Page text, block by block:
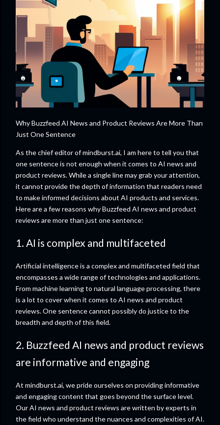
Why Buzzfeed AI News and Product Reviews Are More Than
Just One Sentence
As the chief editor of mindburst.ai, I am here to tell you that
one sentence is not enough when it comes to AI news and
product reviews. While a single line may grab your attention,
it cannot provide the depth of information that readers need
to make informed decisions about AI products and services.
Here are a few reasons why Buzzfeed AI news and product
reviews are more than just one sentence:
1. AI is complex and multifaceted
Artificial intelligence is a complex and multifaceted field that
encompasses a wide range of technologies and applications.
From machine learning to natural language processing, there
is a lot to cover when it comes to AI news and product
reviews. One sentence cannot possibly do justice to the
breadth and depth of this field.
2. Buzzfeed AI news and product reviews
are informative and engaging
At mindburst.ai, we pride ourselves on providing informative
and engaging content that goes beyond the surface level.
Our AI news and product reviews are written by experts in
the field who understand the nuances and complexities of AI.